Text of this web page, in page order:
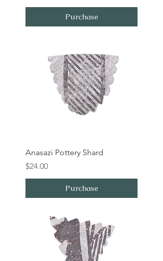
Purchase
Anasazi Pottery Shard
Price
$24.00
Purchase